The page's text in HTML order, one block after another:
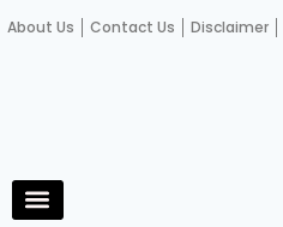
About Us Contact Us Disclaimer